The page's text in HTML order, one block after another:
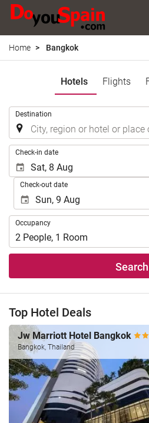
Home Bangkok
Hotels Flights
Destination
Check-in date
Check-out date
Occupancy
Occupancy
2 People, 1 Room
Search
Top Hotel Deals
Jw Marriott Hotel Bangkok
Bangkok, Thailand